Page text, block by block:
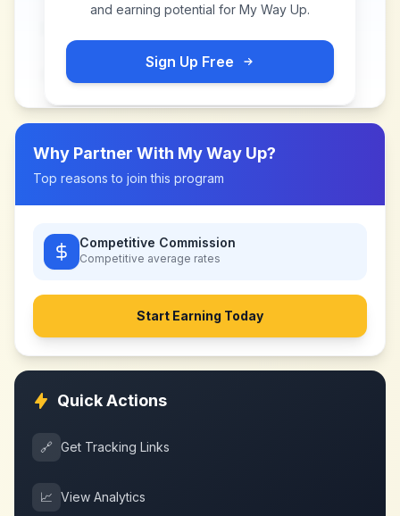
and earning potential for My Way Up.
Sign Up Free
Why Partner With My Way Up?
Top reasons to join this program
Competitive Commission
Competitive average rates
Start Earning Today
Quick Actions
🔗 Get Tracking Links
📈 View Analytics